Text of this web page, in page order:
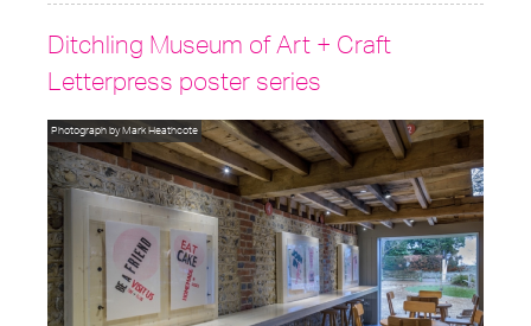
Ditchling Museum of Art + Craft
Letterpress poster series
Photograph by Mark Heathcote